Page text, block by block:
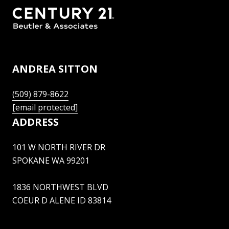
ANDREA SITTON
(509) 879-8622
[email protected]
ADDRESS
101 W NORTH RIVER DR
SPOKANE WA 99201
1836 NORTHWEST BLVD
COEUR D ALENE ID 83814